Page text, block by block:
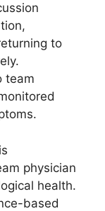
to
team
physician
health.
based